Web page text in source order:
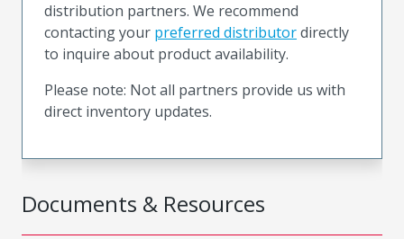
Documents & Resources
distribution partners. We recommend
contacting your preferred distributordirectly
to inquire about product availability.
Please note: Not all partners provide us with
direct inventory updates.